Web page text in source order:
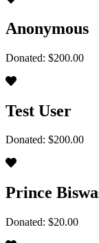
Anonymous
Donated: $200.00
Test User
Donated: $200.00
Prince
Donated: $20.00